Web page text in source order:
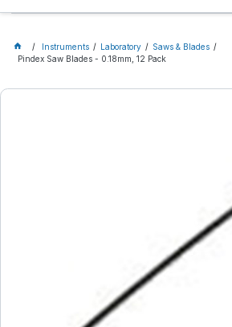
Instruments Laboratory
Saws & Blades
Pindex Saw Blades - 0.18mm, 12 Pack